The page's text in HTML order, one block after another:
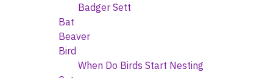
Badger Sett
Bat
Beaver
Bird
When Do Birds Start Nesting